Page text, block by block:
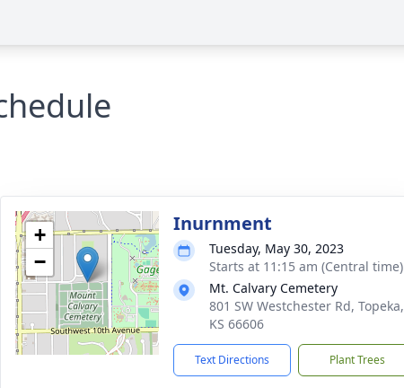
+
−
Inurnment
Tuesday, May 30, 2023
Starts at 11:15 am (Central time)
Mt. Calvary Cemetery
801 SW Westchester Rd, Topeka,
KS 66606
Text Directions Plant Trees